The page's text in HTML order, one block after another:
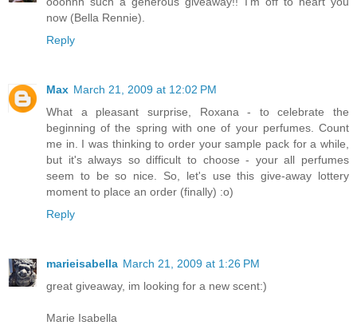
now (Bella Rennie).
Reply
Max March 21, 2009 at 12:02 PM
What a pleasant surprise, Roxana - to celebrate the
beginning of the spring with one of your perfumes. Count
me in. I was thinking to order your sample pack for a while,
but it's always so difficult to choose - your all perfumes
seem to be so nice. So, let's use this give-away lottery
moment to place an order (finally) :o)
Reply
marieisabella March 21, 2009 at 1:26 PM
great giveaway, im looking for a new scent:)
Marie Isabella